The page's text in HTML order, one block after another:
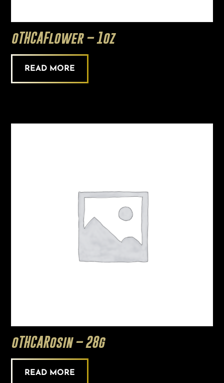
oTHCAFlower – 1oz
READ MORE
oTHCARosin – 28g
READ MORE